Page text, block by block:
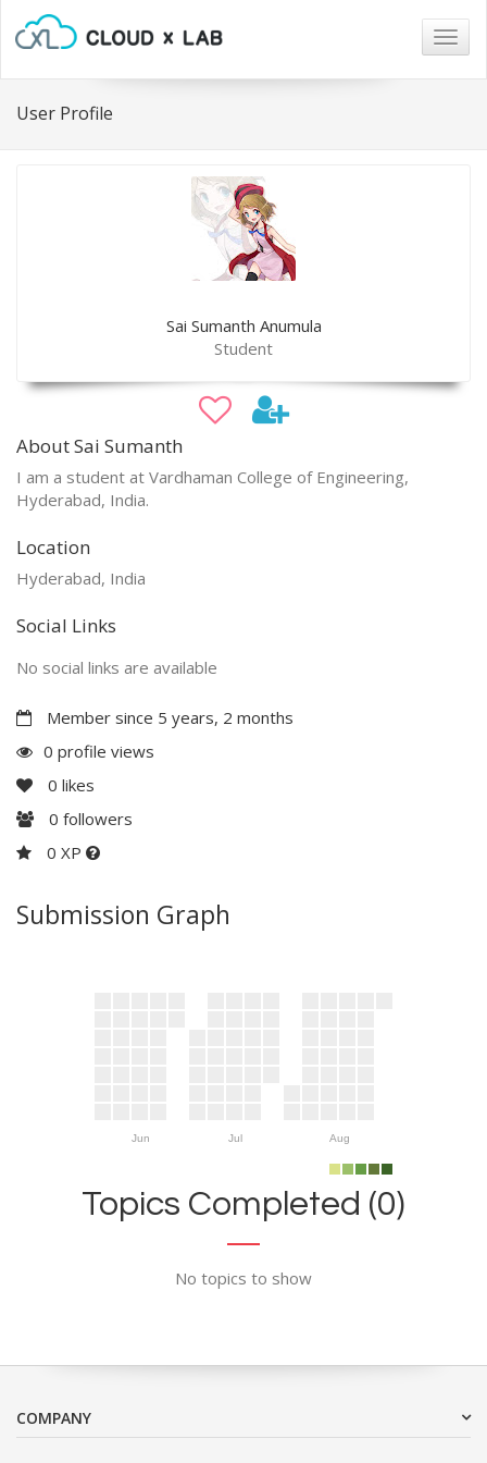
User Profile
Sai Sumanth Anumula
Student
About Sai Sumanth
I am a student at Vardhaman College of Engineering,
Hyderabad, India.
Location
Hyderabad, India
Social Links
No social links are available
Member since 5 years, 2 months
0 profile views
0 likes
0 followers
0 XP
Submission Graph
Jun Jul Aug
Topics Completed (0)
No topics to show
COMPANY